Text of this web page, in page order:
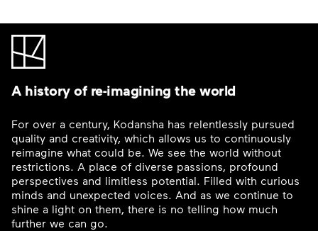
A history of re-imagining the world
For over a century, Kodansha has relentlessly pursued
quality and creativity, which allows us to continuously
reimagine what could be. We see the world without
restrictions. A place of diverse passions, profound
perspectives and limitless potential. Filled with curious
minds and unexpected voices. And as we continue to
shine a light on them, there is no telling how much
further we can go.